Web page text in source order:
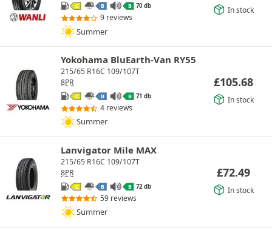
C B B 70 db
9 reviews
Summer
In stock
Yokohama BluEarth-Van RY55
215/65 R16C 109/107T
8PR
C B B 71 db
4 reviews
Summer
£105.68
In stock
Lanvigator Mile MAX
215/65 R16C 109/107T
8PR
C B B 72 db
59 reviews
Summer
£72.49
In stock